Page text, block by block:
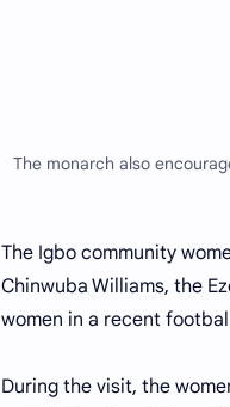
The monarch also
The Igbo community
Chinwuba Williams, the
women in a recent
During the visit, the